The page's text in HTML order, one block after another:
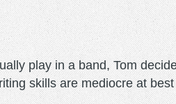
play in a band, Tom
skills are mediocre at